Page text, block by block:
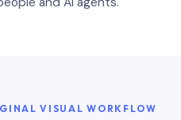
VISUAL WORKFLOW